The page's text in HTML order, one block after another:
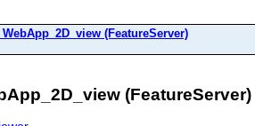
(FeatureServer)
(FeatureServer)